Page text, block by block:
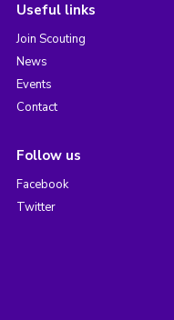
Useful links
Join Scouting
News
Events
Contact
Follow us
Facebook
Twitter